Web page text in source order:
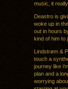
music, it
Deastro is
woke up in
out in hours
kind of him to
Lindstrøm &
touch a
journey like
plan and a
worrying